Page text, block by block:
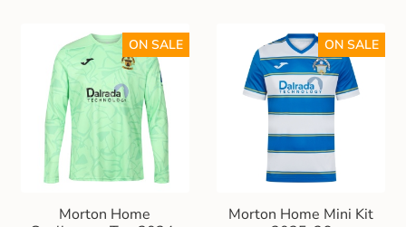
Morton Home
ON SALE
Morton Home Mini Kit
ON SALE